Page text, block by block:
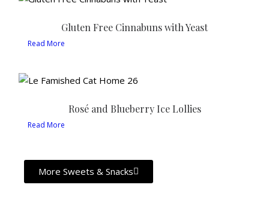
Gluten Free Cinnabuns with Yeast
Read More
Rosé and Blueberry Ice Lollies
Read More
More Sweets & Snacks